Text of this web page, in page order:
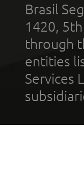
Brasil
1420,
through
entities
Services